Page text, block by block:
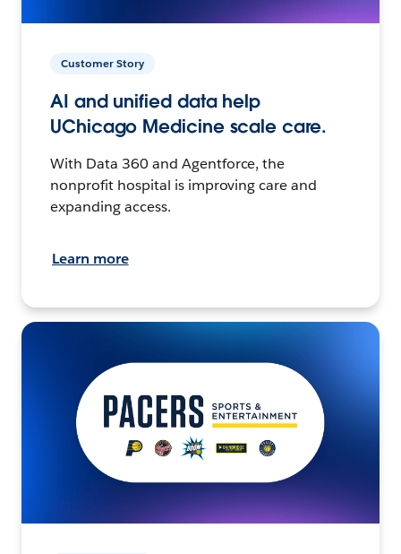
Customer Story
AI and unified data help
UChicago Medicine scale care.
With Data 360 and Agentforce, the
nonprofit hospital is improving care and
expanding access.
Learn more